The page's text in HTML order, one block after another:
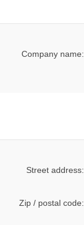
Company name:
Street address:
Zip / postal code: